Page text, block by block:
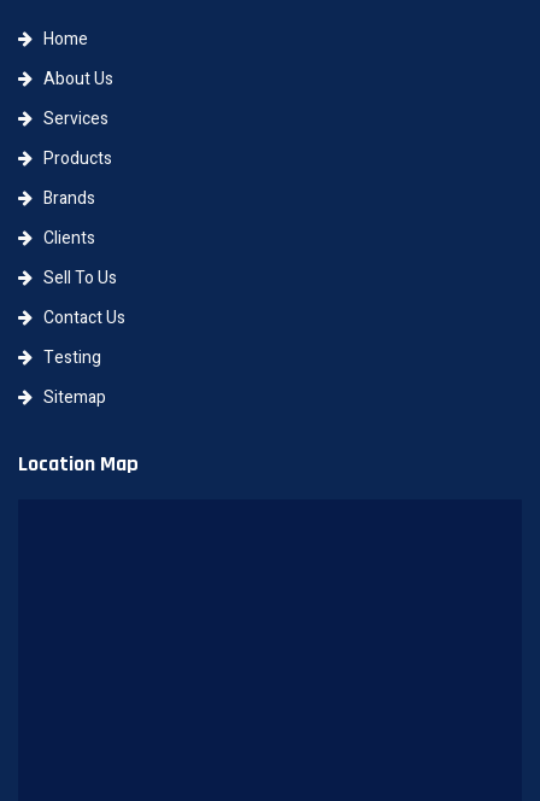
Home
About Us
Services
Products
Brands
Clients
Sell To Us
Contact Us
Testing
Sitemap
Location Map